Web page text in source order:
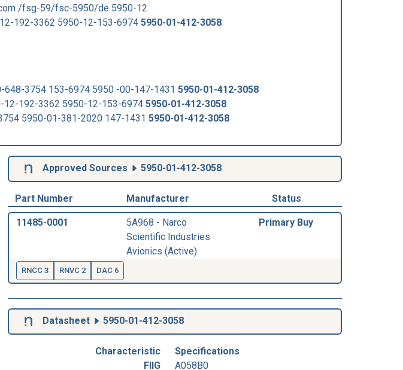
/fsg-59/fsc-5950/de 5950-12
192-3362 5950-12-153-6974 5950-01-412-3058
3754 153-6974 5950 -00-147-1431 5950-01-412-3058
192-3362 5950-12-153-6974 5950-01-412-3058
5950-01-381-2020 147-1431 5950-01-412-3058
Approved Sources 5950-01-412-3058
Part Number Manufacturer Status
11485-0001
5A968 - Narco
Scientific Industries
Avionics (Active)
Primary Buy
RNCC 3 RNVC 2 DAC 6
Datasheet 5950-01-412-3058
Characteristic
Specifications
FIIG
A058B0